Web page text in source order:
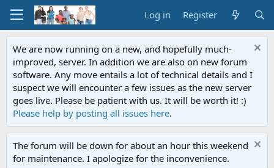
Log in Register
We are now running on a new, and hopefully much-
improved, server. In addition we are also on new forum
software. Any move entails a lot of technical details and I
suspect we will encounter a few issues as the new server
goes live. Please be patient with us. It will be worth it! :)
Please help by posting all issues here.
The forum will be down for about an hour this weekend
for maintenance. I apologize for the inconvenience.